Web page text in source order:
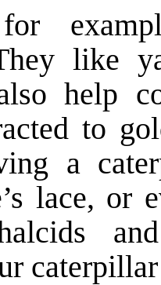
for
like
help
to
a
lace, or